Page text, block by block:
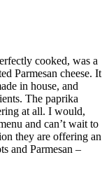
cooked, was a
Parmesan cheese. It
in house, and
The paprika
at all. I would,
and can’t wait to
they are offering an
and Parmesan –